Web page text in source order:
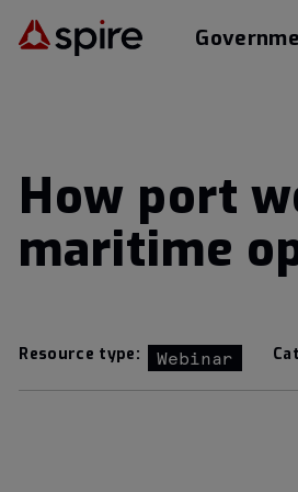
How port
maritime
Resource type: Webinar